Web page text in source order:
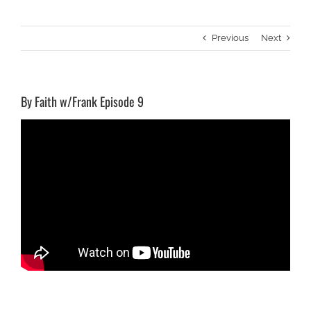
Previous Next
By Faith w/Frank Episode 9